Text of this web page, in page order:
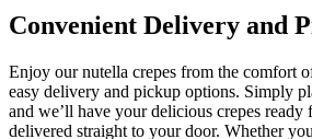
Convenient Delivery and
Enjoy our nutella crepes from the comfort
easy delivery and pickup options. Simply
and we’ll have your delicious crepes
delivered straight to your door. Whether